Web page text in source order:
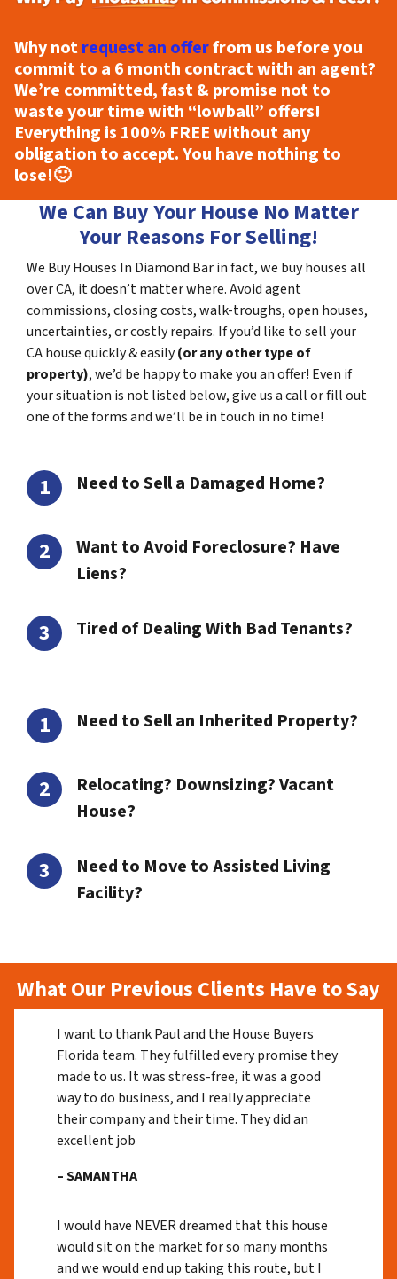
Why notrequest an offerfrom us before you
commit to a 6 month contract with an agent?
We’re committed, fast & promise not to
waste your time with “lowball” offers!
Everything is 100% FREEwithout any
obligation to accept. You have nothing to
lose!🙂
We Can Buy Your House No Matter
Your Reasons For Selling!
We Buy Houses In Diamond Bar in fact, we buy houses all
over CA, it doesn’t matter where. Avoid agent
commissions, closing costs, walk-troughs, open houses,
uncertainties, or costly repairs. If you’d like to sell your
CA house quickly & easily(or any other type of
property), we’d be happy to make you an offer! Even if
your situation is not listed below, give us a call or fill out
one of the forms and we’ll be in touch in no time!
Need to Sell a Damaged Home?
Want to Avoid Foreclosure? Have
Liens?
Tired of Dealing With Bad Tenants?
Need to Sell an Inherited Property?
Relocating? Downsizing? Vacant
House?
Need to Move to Assisted Living
Facility?
What Our Previous Clients Have to Say
I want to thank Paul and the House Buyers
Florida team. They fulfilled every promise they
made to us. It was stress-free, it was a good
way to do business, and I really appreciate
their company and their time. They did an
excellent job
– SAMANTHA
I would have NEVER dreamed that this house
would sit on the market for so many months
and we would end up taking this route, but I